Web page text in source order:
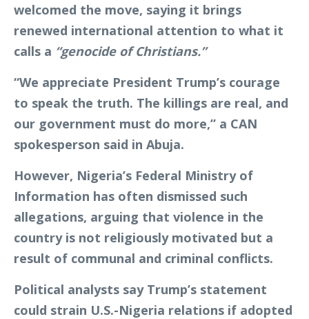
welcomed the move, saying it brings
renewed international attention to what it
calls a “genocide of Christians.”
“We appreciate President Trump’s courage
to speak the truth. The killings are real, and
our government must do more,” a CAN
spokesperson said in Abuja.
However, Nigeria’s Federal Ministry of
Information has often dismissed such
allegations, arguing that violence in the
country is not religiously motivated but a
result of communal and criminal conflicts.
Political analysts say Trump’s statement
could strain U.S.-Nigeria relations if adopted